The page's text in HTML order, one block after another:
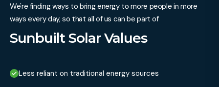
We're finding ways to bring energy to more people in more
ways every day, so that all of us can be part of
Sunbuilt Solar Values
Less reliant on traditional energy sources